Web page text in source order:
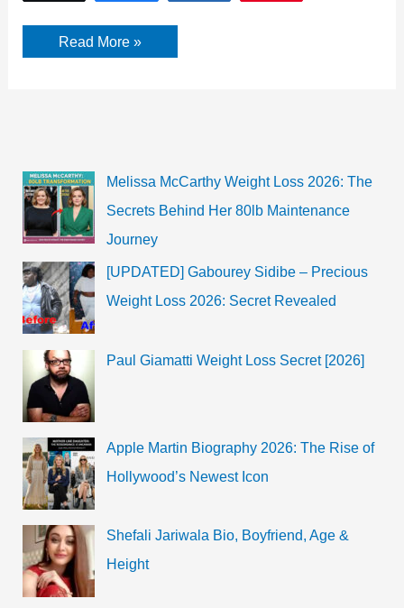
Vadivelu’s
net
his
60th
birthday
Read More »
Melissa McCarthy Weight Loss 2026: The
Secrets Behind Her 80lb Maintenance
Journey
[UPDATED] Gabourey Sidibe – Precious
Weight Loss 2026: Secret Revealed
Paul Giamatti Weight Loss Secret [2026]
Apple Martin Biography 2026: The Rise of
Hollywood’s Newest Icon
Shefali Jariwala Bio, Boyfriend, Age &
Height